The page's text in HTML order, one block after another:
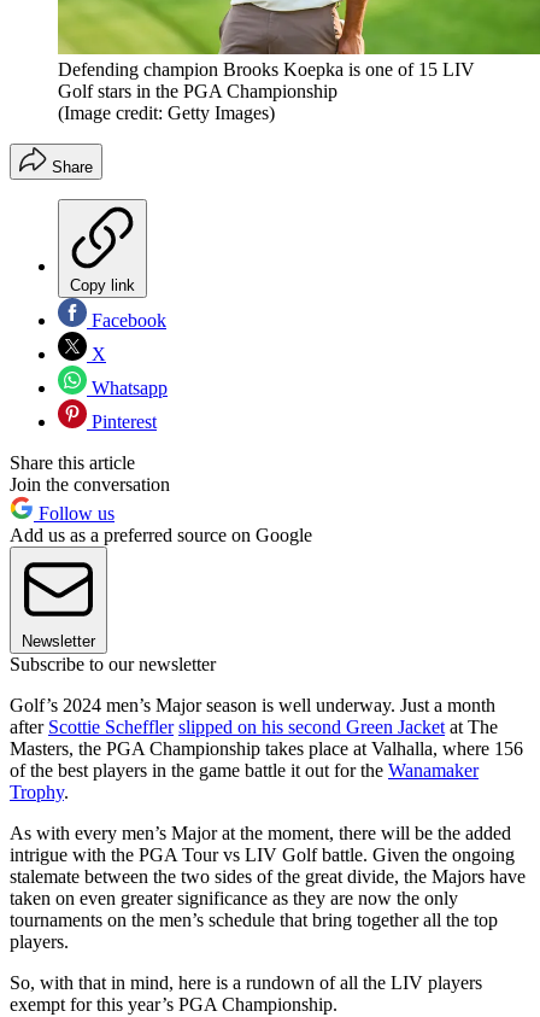
Defending champion Brooks Koepka is one of 15 LIV
Golf stars in the PGA Championship
(Image credit: Getty Images)
Share
Copy link
Facebook
X
Whatsapp
Pinterest
Share this article
Join the conversation
Follow us
Add us as a preferred source on Google
Newsletter
Subscribe to our newsletter
Golf’s 2024 men’s Major season is well underway. Just a month
after Scottie Scheffler slipped on his second Green Jacket at The
Masters, the PGA Championship takes place at Valhalla, where 156
of the best players in the game battle it out for the Wanamaker
Trophy.
As with every men’s Major at the moment, there will be the added
intrigue with the PGA Tour vs LIV Golf battle. Given the ongoing
stalemate between the two sides of the great divide, the Majors have
taken on even greater significance as they are now the only
tournaments on the men’s schedule that bring together all the top
players.
So, with that in mind, here is a rundown of all the LIV players
exempt for this year’s PGA Championship.